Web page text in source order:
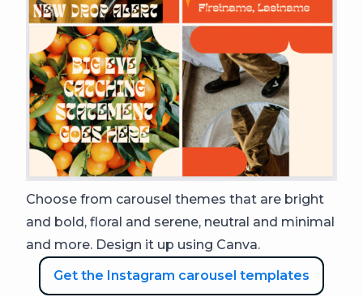
Choose from carousel themes that are bright
and bold, floral and serene, neutral and minimal
and more. Design it up using Canva.
Get the Instagram carousel templates